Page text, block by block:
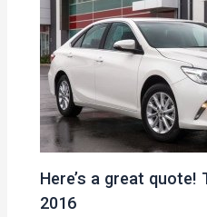
Here’s a great quote!
2016